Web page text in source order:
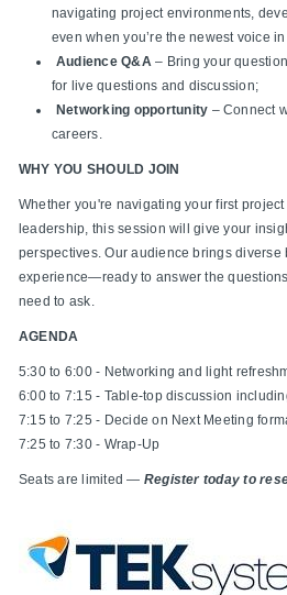
navigating project environments,
even when you’re the newest voice
Audience Q&A– Bring your
for live questions and discussion;
Networking opportunity – Connect
careers.
WHY YOU SHOULD JOIN
Whether you're navigating your first
leadership, this session will give your
perspectives. Our audience brings diverse
experience—ready to answer the
need to ask.
AGENDA
5:30 to 6:00 - Networking and light
6:00 to 7:15 - Table-top discussion
7:15 to 7:25 - Decide on Next Meeting
7:25 to 7:30 - Wrap-Up
Seats are limited — Register today to